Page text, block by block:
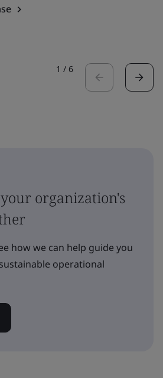
1 / 6
organization's
how we can help guide you
operational